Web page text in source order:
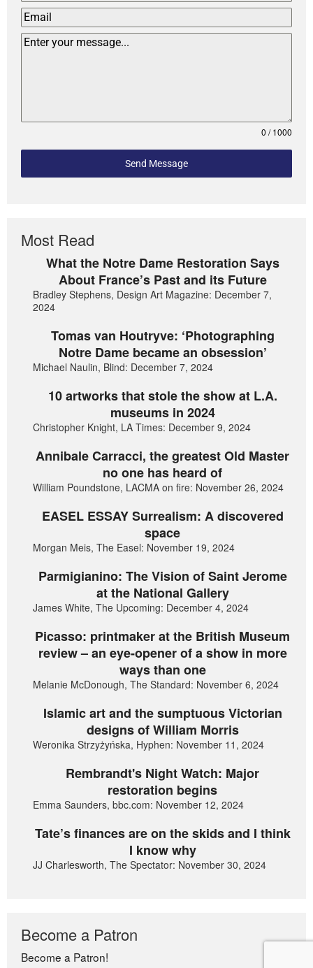
0 / 1000
Send Message
Most Read
What the Notre Dame Restoration Says
About France’s Past and its Future
Bradley Stephens, Design Art Magazine: December 7,
2024
Tomas van Houtryve: ‘Photographing
Notre Dame became an obsession’
Michael Naulin, Blind: December 7, 2024
10 artworks that stole the show at L.A.
museums in 2024
Christopher Knight, LA Times: December 9, 2024
Annibale Carracci, the greatest Old Master
no one has heard of
William Poundstone, LACMA on fire: November 26, 2024
EASEL ESSAY Surrealism: A discovered
space
Morgan Meis, The Easel: November 19, 2024
Parmigianino: The Vision of Saint Jerome
at the National Gallery
James White, The Upcoming: December 4, 2024
Picasso: printmaker at the British Museum
review – an eye-opener of a show in more
ways than one
Melanie McDonough, The Standard: November 6, 2024
Islamic art and the sumptuous Victorian
designs of William Morris
Weronika Strzyżyńska, Hyphen: November 11, 2024
Rembrandt's Night Watch: Major
restoration begins
Emma Saunders, bbc.com: November 12, 2024
Tate’s finances are on the skids and I think
I know why
JJ Charlesworth, The Spectator: November 30, 2024
Become a Patron
Become a Patron!